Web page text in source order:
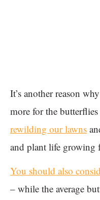
It’s another reason
more for the
rewilding our lawns
and plant life growing
You should also
– while the average